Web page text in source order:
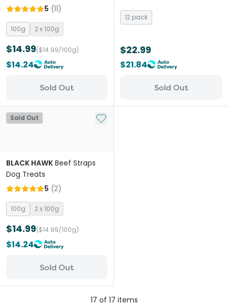
5 (11)
100g 2 x 100g
$14.99($14.99/100g)
$14.24
Sold Out
12 pack
$22.99
$21.84
Sold Out
Sold Out Add to My List
BLACK HAWK Beef Straps
Dog Treats
5 (2)
100g 2 x 100g
$14.99($14.99/100g)
$14.24
Sold Out
17 of 17 items